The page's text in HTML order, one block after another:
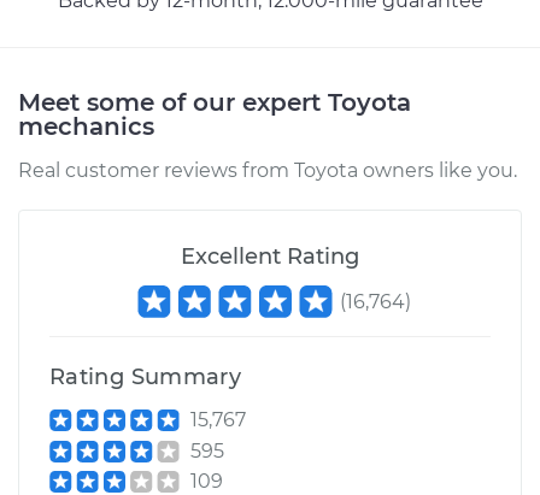
Meet some of our expert Toyota
mechanics
Real customer reviews from Toyota owners like you.
Excellent Rating
(16,764)
Rating Summary
15,767
595
109